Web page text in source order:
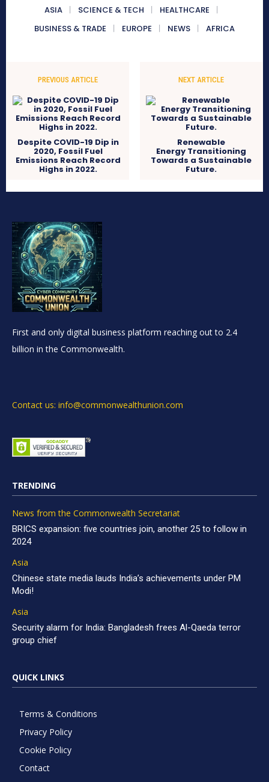
ASIA SCIENCE & TECH
HEALTHCARE
BUSINESS & TRADE
EUROPE NEWS AFRICA
PREVIOUS ARTICLE
Despite COVID-19 Dip in
2020, Fossil Fuel
Emissions Reach Record
Highs in 2022.
NEXT ARTICLE
Renewable
Energy Transitioning
Towards a Sustainable
Future.
First and only digital business platform reaching out to 2.4
billion in the Commonwealth.
Contact us: info@commonwealthunion.com
TRENDING
News from the Commonwealth Secretariat
BRICS expansion: five countries join, another 25 to follow in
2024
Asia
Chinese state media lauds India’s achievements under PM
Modi!
Asia
Security alarm for India: Bangladesh frees Al-Qaeda terror
group chief
QUICK LINKS
Terms & Conditions
Privacy Policy
Cookie Policy
Contact